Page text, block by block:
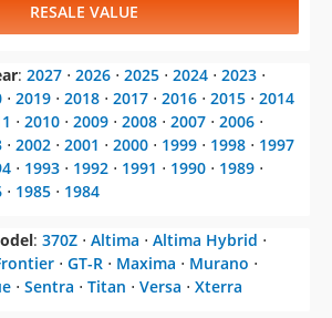
RESALE VALUE
: 2027 ⋅ 2026 ⋅ 2025 ⋅ 2024 ⋅ 2023 ⋅
⋅ 2019 ⋅ 2018 ⋅ 2017 ⋅ 2016 ⋅ 2015 ⋅ 2014
⋅ 2010 ⋅ 2009 ⋅ 2008 ⋅ 2007 ⋅ 2006 ⋅
⋅ 2002 ⋅ 2001 ⋅ 2000 ⋅ 1999 ⋅ 1998 ⋅ 1997
⋅ 1993 ⋅ 1992 ⋅ 1991 ⋅ 1990 ⋅ 1989 ⋅
⋅ 1985 ⋅ 1984
: 370Z ⋅ Altima ⋅ Altima Hybrid ⋅
⋅ GT-R ⋅ Maxima ⋅ Murano ⋅
⋅ Sentra ⋅ Titan ⋅ Versa ⋅ Xterra